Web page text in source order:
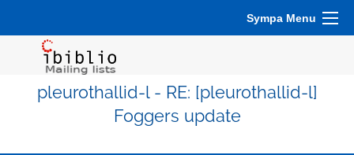
Sympa Menu
pleurothallid-l - RE: [pleurothallid-l]
Foggers update